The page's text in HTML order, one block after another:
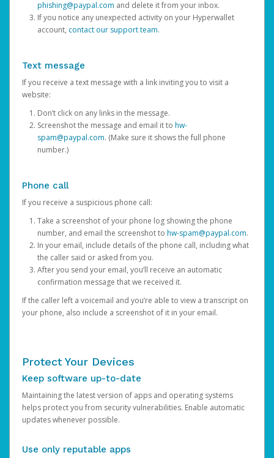
phishing@paypal.com and delete it from your inbox.
If you notice any unexpected activity on your Hyperwallet
account, contact our support team.
Text message
If you receive a text message with a link inviting you to visit a
website:
Don’t click on any links in the message.
Screenshot the message and email it to hw-
spam@paypal.com. (Make sure it shows the full phone
number.)
Phone call
If you receive a suspicious phone call:
Take a screenshot of your phone log showing the phone
number, and email the screenshot to hw-spam@paypal.com.
In your email, include details of the phone call, including what
the caller said or asked from you.
After you send your email, you’ll receive an automatic
confirmation message that we received it.
If the caller left a voicemail and you’re able to view a transcript on
your phone, also include a screenshot of it in your email.
Protect Your Devices
Keep software up-to-date
Maintaining the latest version of apps and operating systems
helps protect you from security vulnerabilities. Enable automatic
updates whenever possible.
Use only reputable apps